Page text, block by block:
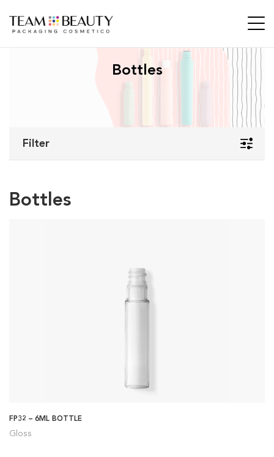
Bottles
Bottles
FP32 – 6ML BOTTLE
Gloss
Filter